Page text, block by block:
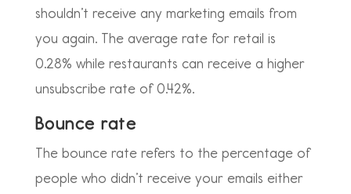
shouldn’t receive any marketing emails from
you again. The average rate for retail is
0.28% while restaurants can receive a higher
unsubscribe rate of 0.42%.
Bounce rate
The bounce rate refers to the percentage of
people who didn’t receive your emails either